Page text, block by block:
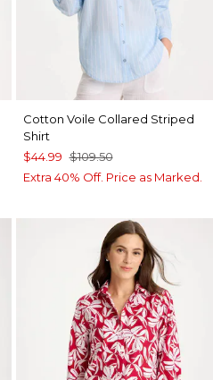
Cotton Voile Collared Striped
Shirt
$44.99 $109.50
Extra 40% Off. Price as Marked.